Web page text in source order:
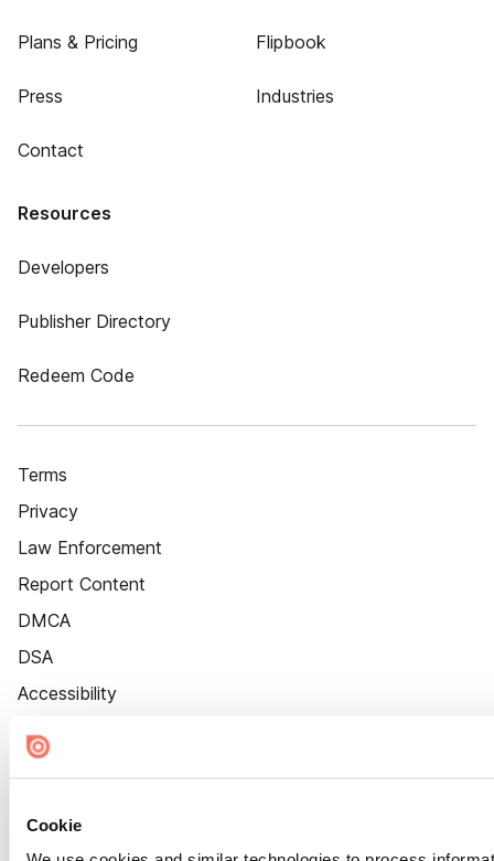
Cookie
Plans & Pricing
Press
Contact
Flipbook
Industries
Resources
Developers
Publisher Directory
Redeem Code
Terms
Privacy
Law Enforcement
Report Content
DMCA
DSA
Accessibility
Cookie Settings